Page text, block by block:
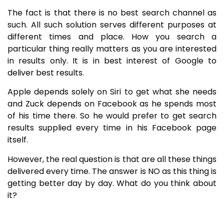
The fact is that there is no best search channel as
such. All such solution serves different purposes at
different times and place. How you search a
particular thing really matters as you are interested
in results only. It is in best interest of Google to
deliver best results.
Apple depends solely on Siri to get what she needs
and Zuck depends on Facebook as he spends most
of his time there. So he would prefer to get search
results supplied every time in his Facebook page
itself.
However, the real question is that are all these things
delivered every time. The answer is NO as this thing is
getting better day by day. What do you think about
it?